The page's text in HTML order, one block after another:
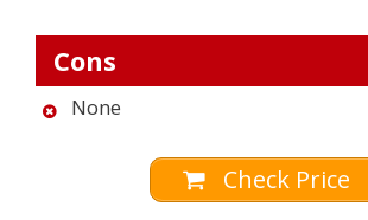
Cons
None
Check Price